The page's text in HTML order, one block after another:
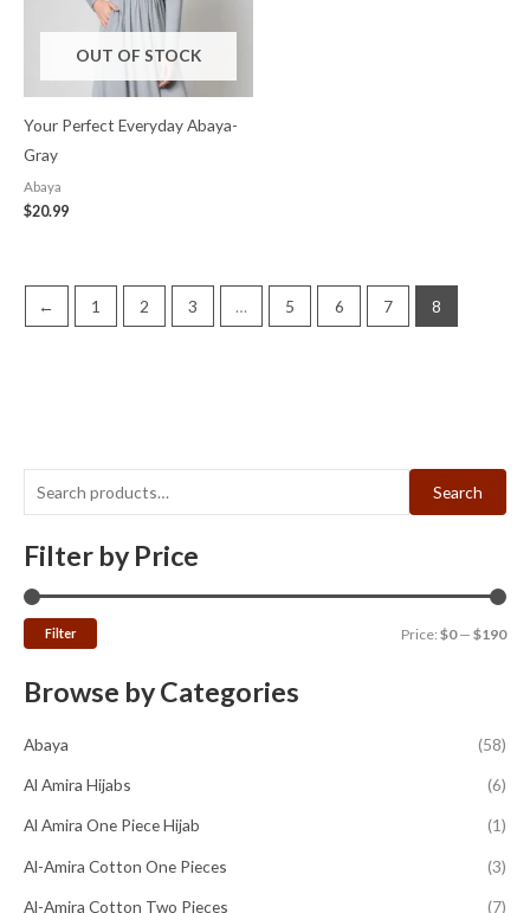
Search
Filter by Price
Filter Price: $0— $190
Browse by Categories
Abaya (58)
Al Amira Hijabs (6)
Al Amira One Piece Hijab (1)
Al-Amira Cotton One Pieces (3)
Al-Amira Cotton Two Pieces (7)
OUT OF STOCK
Your Perfect Everyday Abaya-
Gray
Abaya
$20.99
← 1 2 3 … 5 6 7 8